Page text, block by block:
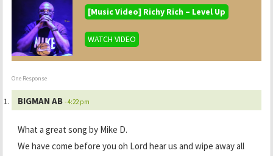
[Music Video] Richy Rich – Level Up
WATCH VIDEO
One Response
BIGMAN AB - 4:22 pm
What a great song by Mike D.
We have come before you oh Lord hear us and wipe away all